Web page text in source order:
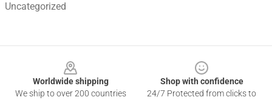
Uncategorized
Worldwide shipping
We ship to over 200 countries
Shop with confidence
24/7 Protected from clicks to